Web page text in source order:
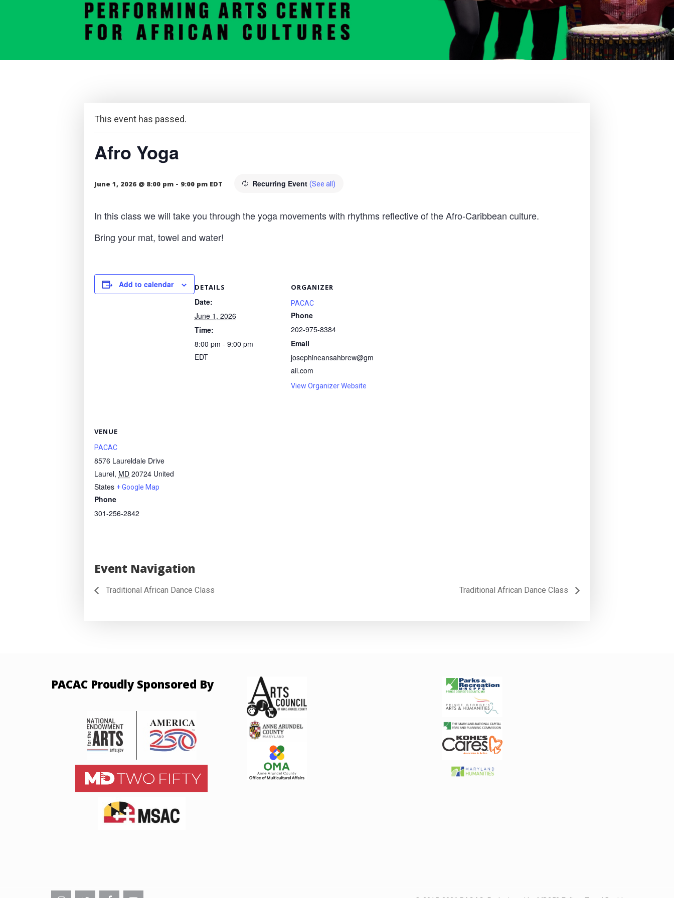
This event has passed.
Afro Yoga
June 1, 2026 @ 8:00 pm - 9:00 pm EDT Recurring Event (See all)
In this class we will take you through the yoga movements with rhythms reflective of the Afro-Caribbean culture.
Bring your mat, towel and water!
Add to calendar DETAILS
Date:
June 1, 2026
Time:
8:00 pm - 9:00 pm
EDT
ORGANIZER
PACAC
Phone
202-975-8384
Email
josephineansahbrew@gm
ail.com
View Organizer Website
VENUE
PACAC
8576 Laureldale Drive
Laurel, MD 20724 United
States + Google Map
Phone
301-256-2842
Event Navigation
Traditional African Dance Class Traditional African Dance Class
PACAC Proudly Sponsored By